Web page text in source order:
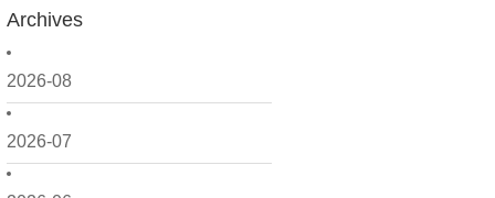
Archives
2026-08
2026-07